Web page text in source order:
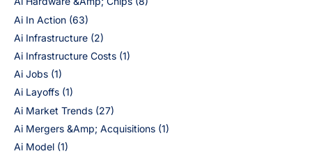
Ai In Action (63)
Ai Infrastructure (2)
Ai Infrastructure Costs (1)
Ai Jobs (1)
Ai Layoffs (1)
Ai Market Trends (27)
Ai Mergers &Amp; Acquisitions (1)
Ai Model (1)